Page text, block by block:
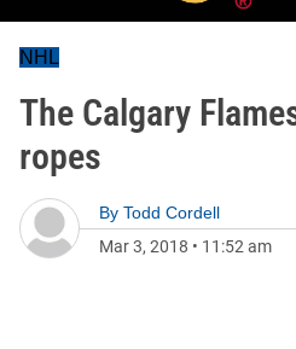
NHL
The Calgary
ropes
By Todd Cordell
Mar 3, 2018 • 11:52 am